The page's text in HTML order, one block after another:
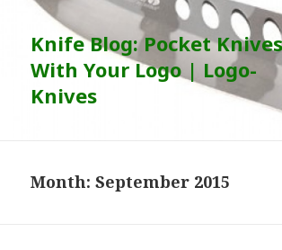
Knife Blog: Pocket
With Your Logo | Logo-
Knives
Month:September 2015